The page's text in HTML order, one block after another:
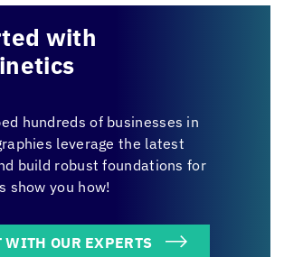
with
hundreds of businesses in
leverage the latest
build robust foundations for
show you how!
WITH OUR EXPERTS